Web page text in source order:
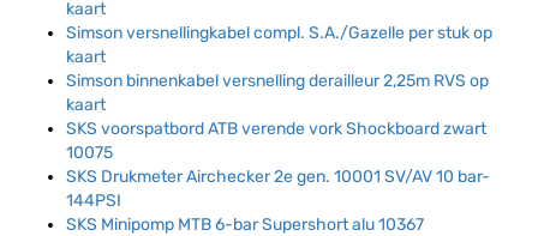
kaart
Simson versnellingkabel compl. S.A./Gazelle per stuk op
kaart
Simson binnenkabel versnelling derailleur 2,25m RVS op
kaart
SKS voorspatbord ATB verende vork Shockboard zwart
10075
SKS Drukmeter Airchecker 2e gen. 10001 SV/AV 10 bar-
144PSI
SKS Minipomp MTB 6-bar Supershort alu 10367